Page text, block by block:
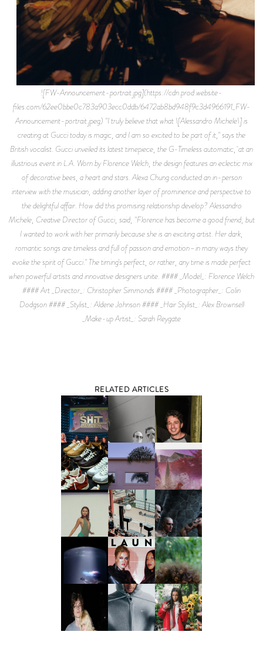
![FW-Announcement-portrait.jpg](https://cdn.prod.website-
files.com/62ee0bbe0c783a903ecc0ddb/6472ab8bd948f9c3d4966191_FW-
Announcement-portrait.jpeg) "I truly believe that what \[Alessandro Michele\] is
creating at Gucci today is magic, and I am so excited to be part of it," says the
British vocalist. Gucci unveiled its latest timepiece, the G-Timeless automatic, at an
illustrious event in L.A. Worn by Florence Welch, the design features an eclectic mix
of decorative bees, a heart and stars. Alexa Chung conducted an in-person
interview with the musician, adding another layer of prominence and perspective to
the delightful affair. How did this promising relationship develop? Alessandro
Michele, Creative Director of Gucci, said, "Florence has become a good friend, but
I wanted to work with her primarily because she is an exciting artist. Her dark,
romantic songs are timeless and full of passion and emotion–in many ways they
evoke the spirit of Gucci." The timing's perfect, or rather, any time is made perfect
when powerful artists and innovative designers unite. #### _Model_: Florence Welch
#### Art _Director_: Christopher Simmonds #### _Photographer_: Colin
Dodgson #### _Stylist_: Aldene Johnson #### _Hair Stylist_: Alex Brownsell
_Make-up Artist_: Sarah Reygate
RELATED ARTICLES